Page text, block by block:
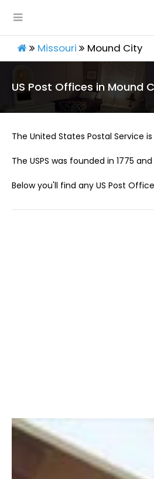
Missouri Mound City
US Post Offices in Mound
The United States Postal Service
The USPS was founded in 1775
Below you'll find any US Post